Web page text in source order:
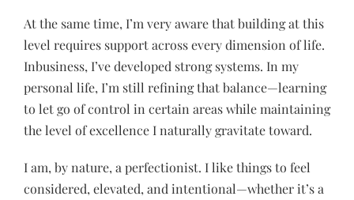
At the same time, I’m very aware that building at this
level requires support across every dimension of life.
Inbusiness, I’ve developed strong systems. In my
personal life, I’m still refining that balance—learning
to let go of control in certain areas while maintaining
the level of excellence I naturally gravitate toward.
I am, by nature, a perfectionist. I like things to feel
considered, elevated, and intentional—whether it’s a